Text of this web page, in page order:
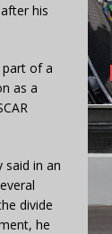
his
part of a
as a
said in an
divide
he